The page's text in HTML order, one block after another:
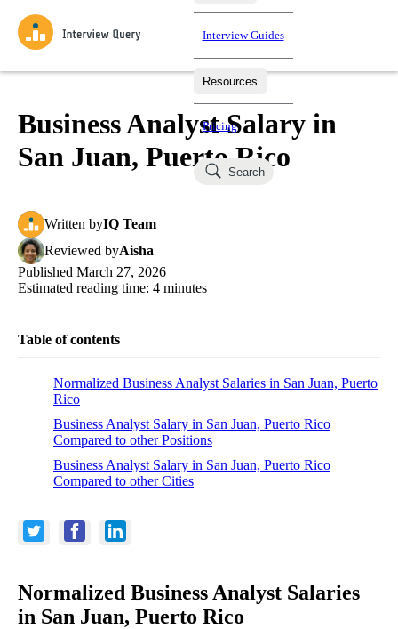
Practice data science interview questions asked in actual
interviews from top companies.
Challenges
Test your wit against other users and see how your skills
Takehomes
Jumpstart your projects in a step-by-step fashion through
takehomes from top tech companies.
Coaching
AI Interviewer
Interview Guides
Resources
Job Board
Pricing
Search
Business Analyst Salary in
San Juan, Puerto Rico
Written byIQ Team
Reviewed byAisha
Published March 27, 2026
Estimated reading time: 4 minutes
Table of contents
Normalized Business Analyst Salaries in San Juan, Puerto
Rico
Business Analyst Salary in San Juan, Puerto Rico
Compared to other Positions
Business Analyst Salary in San Juan, Puerto Rico
Compared to other Cities
Normalized Business Analyst Salaries
in San Juan, Puerto Rico